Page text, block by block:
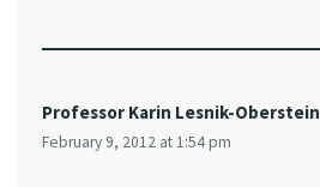
Professor Karin Lesnik-Oberstein
February 9, 2012 at 1:54 pm